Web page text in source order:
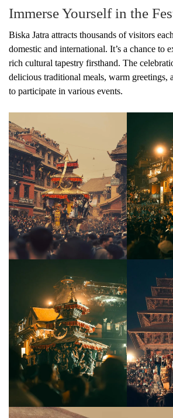
Immerse Yourself in the
Biska Jatra attracts thousands of visitors
domestic and international. It’s a chance to
rich cultural tapestry firsthand. The
delicious traditional meals, warm greetings,
to participate in various events.